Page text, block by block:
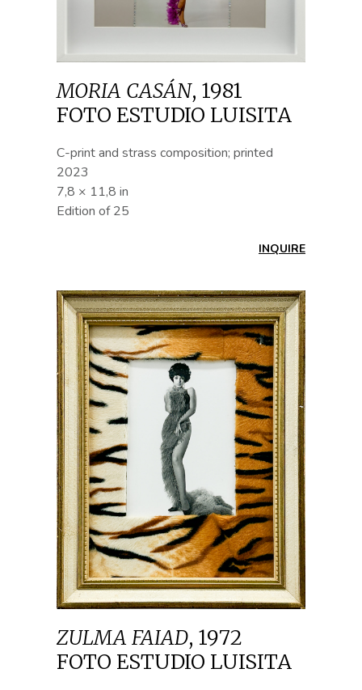
MORIA CASÁN, 1981
FOTO ESTUDIO LUISITA
C-print and strass composition; printed
2023
7,8 × 11,8 in
Edition of 25
INQUIRE
ZULMA FAIAD, 1972
FOTO ESTUDIO LUISITA